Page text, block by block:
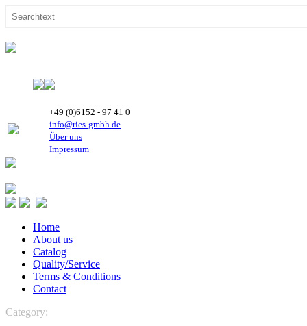
+49 (0)6152 - 97 41 0
info@ries-gmbh.de
Über uns
Impressum
Home
About us
Catalog
Quality/Service
Terms & Conditions
Contact
Category: